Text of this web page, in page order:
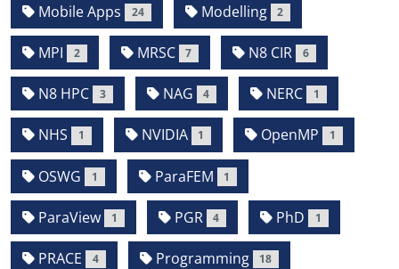
Mobile Apps 24 Modelling 2
MPI 2 MRSC 7 N8 CIR 6
N8 HPC 3 NAG 4 NERC 1
NHS 1 NVIDIA 1 OpenMP 1
OSWG 1 ParaFEM 1
ParaView 1 PGR 4 PhD 1
PRACE 4 Programming 18